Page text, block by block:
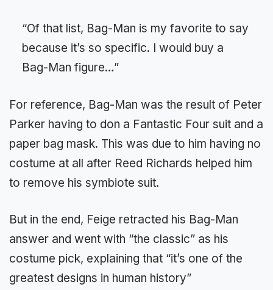
“Of that list, Bag-Man is my favorite to say
because it’s so specific. I would buy a
Bag-Man figure…”
For reference, Bag-Man was the result of Peter
Parker having to don a Fantastic Four suit and a
paper bag mask. This was due to him having no
costume at all after Reed Richards helped him
to remove his symbiote suit.
But in the end, Feige retracted his Bag-Man
answer and went with “the classic” as his
costume pick, explaining that “it’s one of the
greatest designs in human history”